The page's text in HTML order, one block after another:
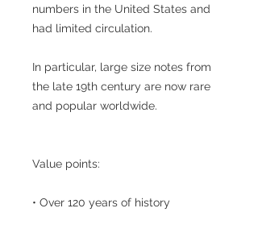
numbers in the United States and
had limited circulation.
In particular, large size notes from
the late 19th century are now rare
and popular worldwide.
Value points:
• Over 120 years of history